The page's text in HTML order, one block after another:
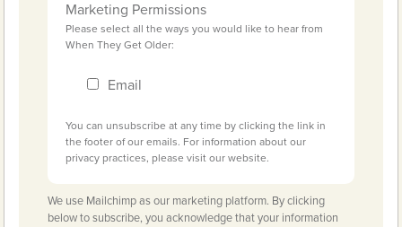
Marketing Permissions
Please select all the ways you would like to hear from
When They Get Older:
Email
You can unsubscribe at any time by clicking the link in
the footer of our emails. For information about our
privacy practices, please visit our website.
We use Mailchimp as our marketing platform. By clicking
below to subscribe, you acknowledge that your information